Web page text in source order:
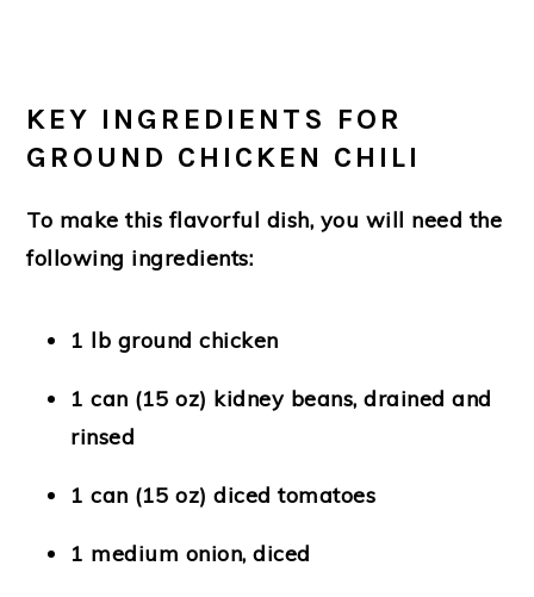
KEY INGREDIENTS FOR
GROUND CHICKEN CHILI
To make this flavorful dish, you will need the
following ingredients:
1 lb ground chicken
1 can (15 oz) kidney beans, drained and
rinsed
1 can (15 oz) diced tomatoes
1 medium onion, diced